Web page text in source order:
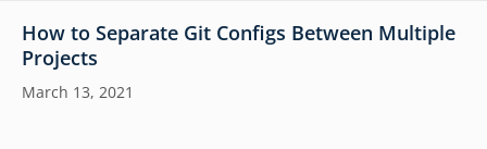
How to Separate Git Configs Between Multiple
Projects
March 13, 2021